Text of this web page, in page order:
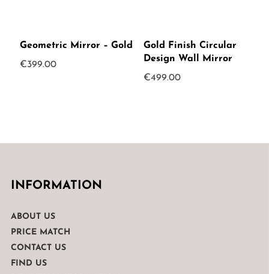
Geometric Mirror – Gold
€399.00
Gold Finish Circular
Design Wall Mirror
€499.00
INFORMATION
ABOUT US
PRICE MATCH
CONTACT US
FIND US